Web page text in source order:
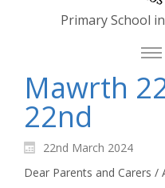
Primary School
Mawrth
22nd
22nd March 2024
Dear Parents and Carers /